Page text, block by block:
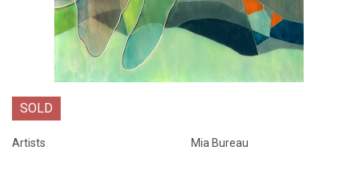
SOLD
Artists Mia Bureau